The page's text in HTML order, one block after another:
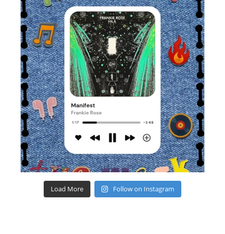
Load More Follow on Instagram